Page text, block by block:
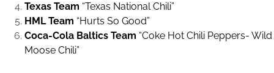
Texas Team “Texas National Chili”
HML Team “Hurts So Good”
Coca-Cola Baltics Team “Coke Hot Chili Peppers- Wild
Moose Chili”